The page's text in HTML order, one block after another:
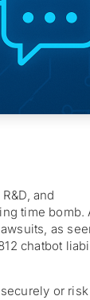
and
time bomb.
as
chatbot
or risk